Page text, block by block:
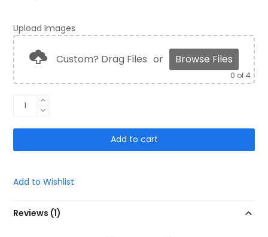
Upload Images
Custom? Drag Files or Browse Files
0 of 4
Classic
Shinguards
quantity
Add to cart
Add to Wishlist
Reviews (1)